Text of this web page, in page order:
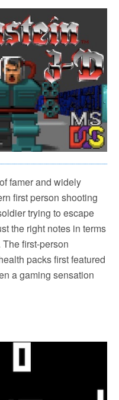
famer and widely
first person shooting
trying to escape
the right notes in terms
first-person
packs first featured
a gaming sensation